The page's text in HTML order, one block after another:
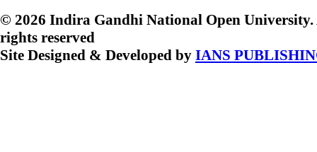
© 2026 Indira Gandhi National Open
rights reserved
Site Designed & Developed by IANS